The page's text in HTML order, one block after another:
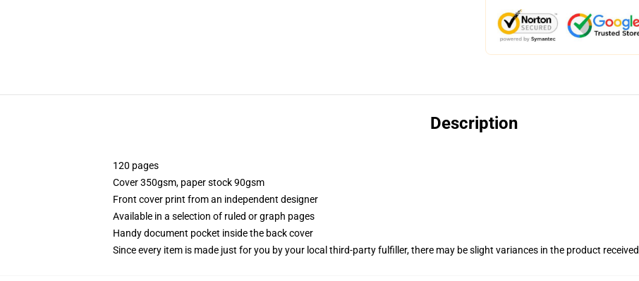
Description
120 pages
Cover 350gsm, paper stock 90gsm
Front cover print from an independent designer
Available in a selection of ruled or graph pages
Handy document pocket inside the back cover
Since every item is made just for you by your local third-party fulfiller, there may be slight variances in the product received